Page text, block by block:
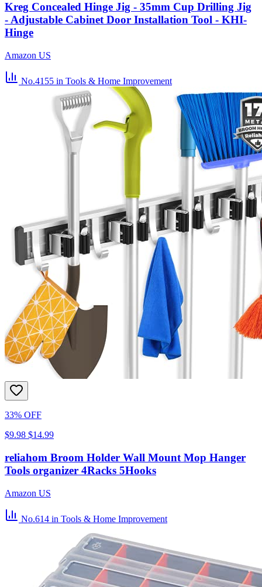
Kreg Concealed Hinge Jig - 35mm Cup Drilling Jig
- Adjustable Cabinet Door Installation Tool - KHI-
Hinge
Amazon US
No.4155 in Tools & Home Improvement
33% OFF
$9.98 $14.99
reliahom Broom Holder Wall Mount Mop Hanger
Tools organizer 4Racks 5Hooks
Amazon US
No.614 in Tools & Home Improvement